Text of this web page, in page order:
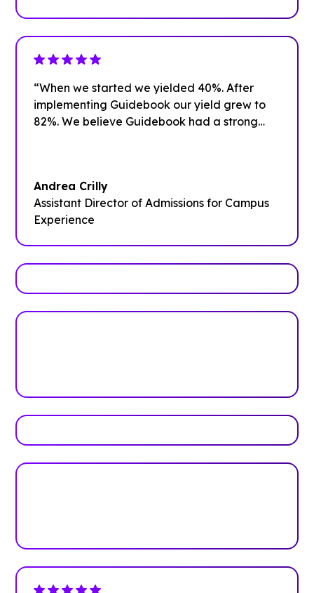
“When we started we yielded 40%. After
implementing Guidebook our yield grew to
82%. We believe Guidebook had a strong
Andrea Crilly
Assistant Director of Admissions for Campus
Experience